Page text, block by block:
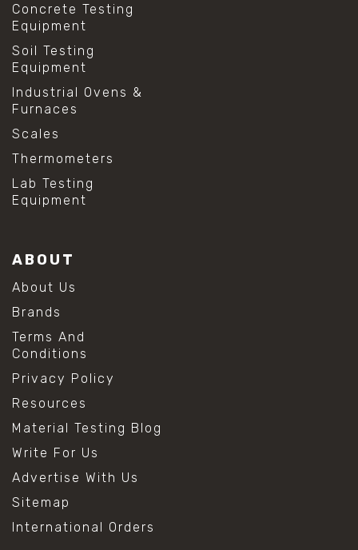
Concrete Testing
Equipment
Soil Testing
Equipment
Industrial Ovens &
Furnaces
Scales
Thermometers
Lab Testing
Equipment
ABOUT
About Us
Brands
Terms And
Conditions
Privacy Policy
Resources
Material Testing Blog
Write For Us
Advertise With Us
Sitemap
International Orders